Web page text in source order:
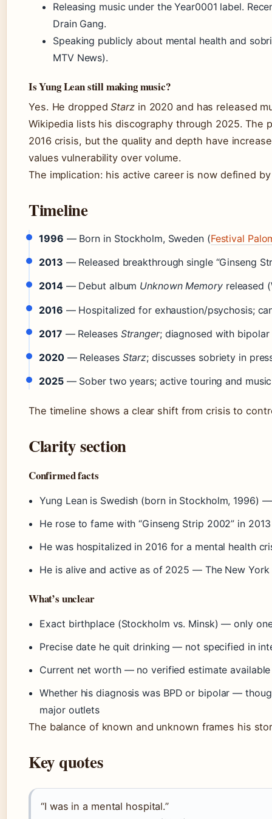
Releasing music under the Year0001 label.
Drain Gang.
Speaking publicly about mental health and
MTV News).
Is Yung Lean still making music?
Yes. He droppedStarzin 2020 and has released
Wikipedia lists his discography through 2025. The
2016 crisis, but the quality and depth have
values vulnerability over volume.
The implication: his active career is now defined
Timeline
1996 — Born in Stockholm, Sweden (Festival
2013 — Released breakthrough single “Ginseng
2014— Debut album Unknown Memoryreleased
2016 — Hospitalized for exhaustion/psychosis;
2017 — Releases Stranger; diagnosed with
2020— Releases Starz; discusses sobriety in
2025— Sober two years; active touring and
The timeline shows a clear shift from crisis to
Clarity section
Confirmed facts
Yung Lean is Swedish (born in Stockholm, 1996) —
He rose to fame with “Ginseng Strip 2002” in
He was hospitalized in 2016 for a mental health
He is alive and active as of 2025 — The New York
What’s unclear
Exact birthplace (Stockholm vs. Minsk) — only
Precise date he quit drinking — not specified in
Current net worth — no verified estimate available
Whether his diagnosis was BPD or bipolar —
major outlets
The balance of known and unknown frames his
Key quotes
“I was in a mental hospital.”